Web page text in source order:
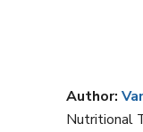
Author:
Nutritional